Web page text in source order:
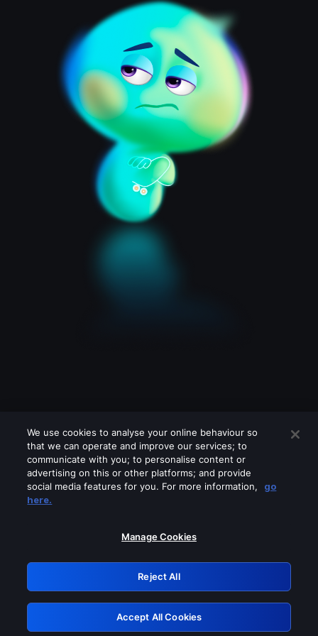
Please turn off any of these services
GRN: 0.921c2117.1786141805.9a93bc8a
Retry
We use cookies to analyse your online behaviour so
that we can operate and improve our services; to
communicate with you; to personalise content or
advertising on this or other platforms; and provide
social media features for you. For more information,
go
here.
Manage Cookies
Reject All
Accept All Cookies